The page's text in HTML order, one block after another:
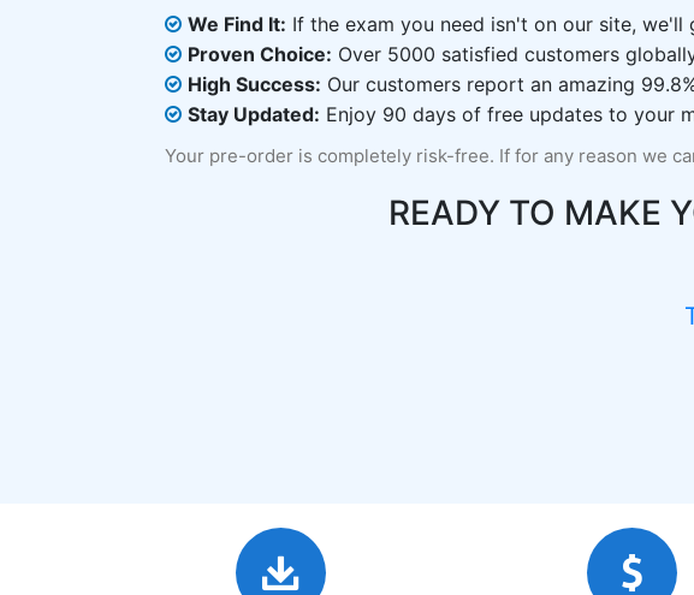
We Find It: If the exam you need isn't on our site,
Proven Choice: Over 5000 satisfied customers
High Success: Our customers report an amazing
Stay Updated: Enjoy 90 days of free updates to your
Your pre-order is completely risk-free. If for any reason we
READY TO MAKE